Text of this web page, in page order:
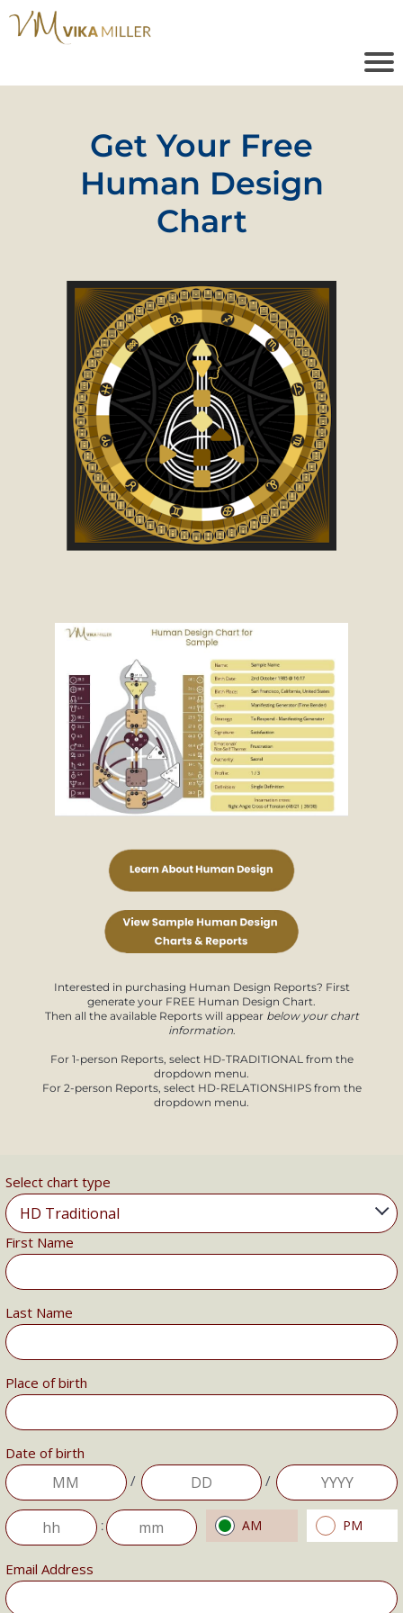
Get Your Free
Human Design
Chart
Interested in purchasing Human Design Reports? First
generate your FREE Human Design Chart.
Then all the available Reports will appear below your chart
information.
For 1-person Reports, select HD-TRADITIONAL from the
dropdown menu.
For 2-person Reports, select HD-RELATIONSHIPS from the
dropdown menu.